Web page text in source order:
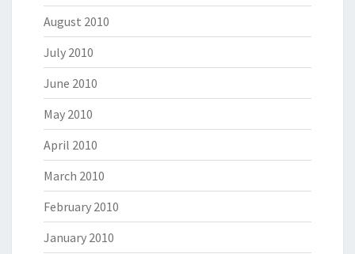
August 2010
July 2010
June 2010
May 2010
April 2010
March 2010
February 2010
January 2010